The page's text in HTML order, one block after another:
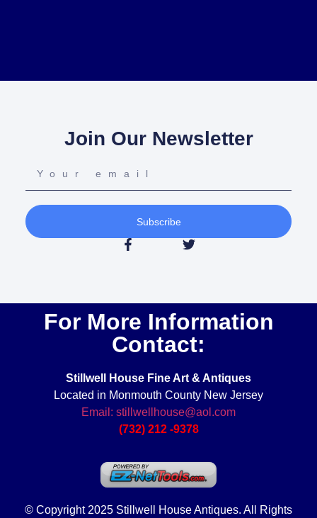
Join Our Newsletter
Subscribe
For More Information
Contact:
Stillwell House Fine Art & Antiques
Located in Monmouth County New Jersey
Email: stillwellhouse@aol.com
(732) 212 -9378
© Copyright 2025 Stillwell House Antiques. All Rights